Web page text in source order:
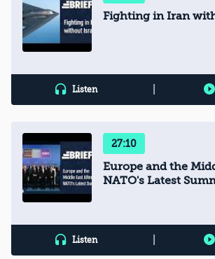
Fighting in Iran
Listen
27:10
Europe and the
NATO's Latest
Listen